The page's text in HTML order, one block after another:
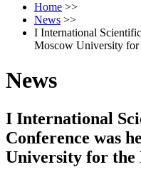
Home >>
News >>
I International
Moscow University for
News
I International
Conference was
University for the